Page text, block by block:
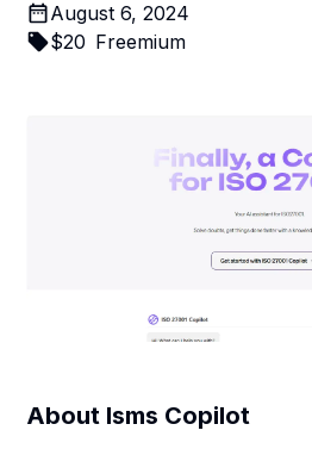
August 6, 2024
$20 Freemium
About Isms Copilot